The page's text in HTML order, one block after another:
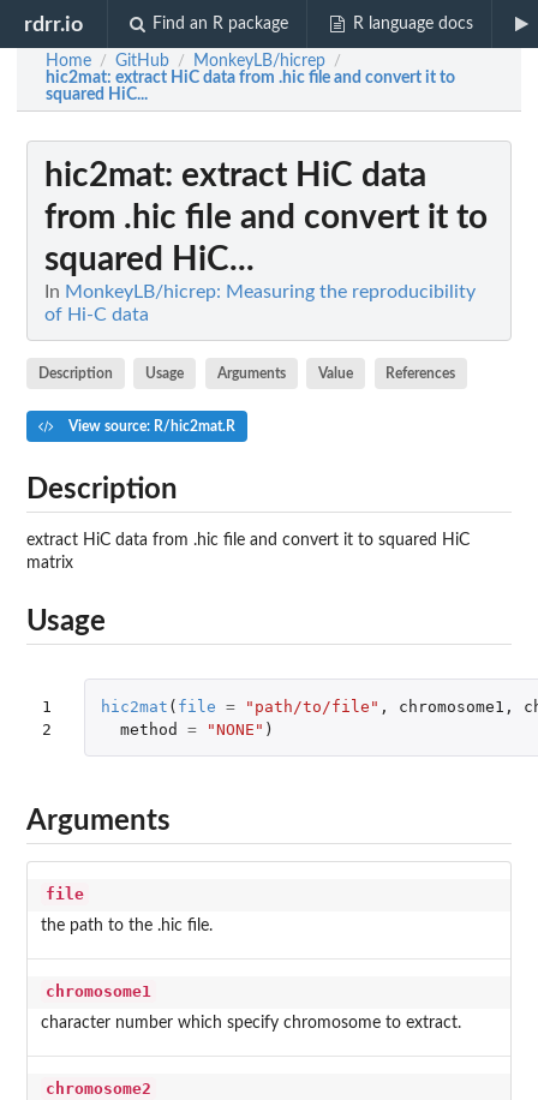
rdrr.io Find an R package R language docs
Home / GitHub / MonkeyLB/hicrep /
hic2mat: extract HiC data from .hic file and convert it to
squared HiC...
hic2mat: extract HiC data
from .hic file and convert it to
squared HiC...
In MonkeyLB/hicrep: Measuring the reproducibility
of Hi-C data
Description Usage Arguments Value References
View source: R/hic2mat.R
Description
extract HiC data from .hic file and convert it to squared HiC
matrix
Usage
1
2
hic2mat ( file = "path/to/file" , chromosome1 ,
method
= "NONE" )
Arguments
file
the path to the .hic file.
chromosome1
character number which specify chromosome to extract.
chromosome2